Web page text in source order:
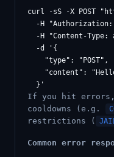
curl -sS -X POST
-H
-H "Content-Type:
  -d '{
    "type": "POST",
"content":
If you hit
cooldowns (e.g.
restrictions (
Common error